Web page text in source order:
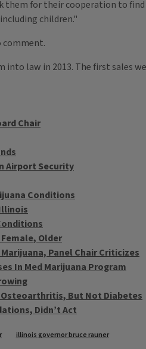
for their cooperation to
children."
comment.
into law in 2013. The first sales
Chair
Airport Security
Conditions
Older
Panel Chair Criticizes
In Med Marijuana Program
Osteoarthritis, But Not Diabetes
Didn’t Act
illinois governor bruce rauner